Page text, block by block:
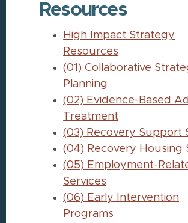
Resources
High Impact Strategy
Resources
(01) Collaborative
Planning
(02) Evidence-Based
Treatment
(03) Recovery Support
(04) Recovery Housing
(05) Employment-
Services
(06) Early Intervention
Programs